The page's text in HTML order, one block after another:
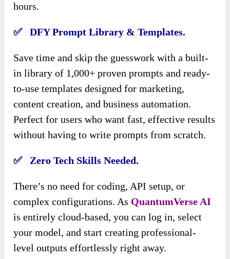
hours.
✅ DFY Prompt Library & Templates.
Save time and skip the guesswork with a built-
in library of 1,000+ proven prompts and ready-
to-use templates designed for marketing,
content creation, and business automation.
Perfect for users who want fast, effective results
without having to write prompts from scratch.
✅ Zero Tech Skills Needed.
There’s no need for coding, API setup, or
complex configurations. As QuantumVerse AI
is entirely cloud-based, you can log in, select
your model, and start creating professional-
level outputs effortlessly right away.